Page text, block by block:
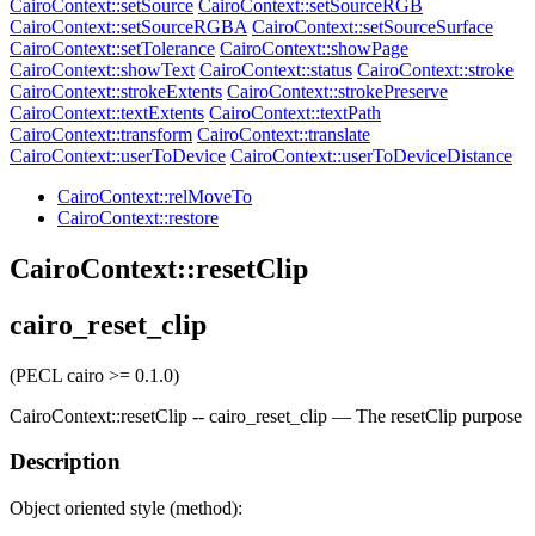
CairoContext::setSource CairoContext::setSourceRGB
CairoContext::setSourceRGBA CairoContext::setSourceSurface
CairoContext::setTolerance CairoContext::showPage
CairoContext::showText CairoContext::status CairoContext::stroke
CairoContext::strokeExtents CairoContext::strokePreserve
CairoContext::textExtents CairoContext::textPath
CairoContext::transform CairoContext::translate
CairoContext::userToDevice CairoContext::userToDeviceDistance
CairoContext::relMoveTo
CairoContext::restore
CairoContext::resetClip
cairo_reset_clip
(PECL cairo >= 0.1.0)
CairoContext::resetClip -- cairo_reset_clip — The resetClip purpose
Description
Object oriented style (method):